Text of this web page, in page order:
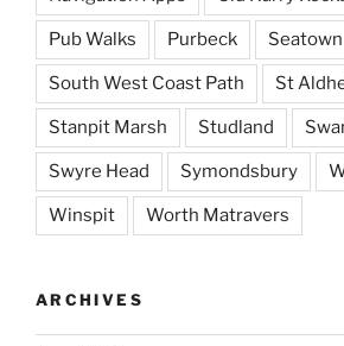
Pub Walks Purbeck Seatown
South West Coast Path St
Stanpit Marsh Studland
Swyre Head Symondsbury
Winspit Worth Matravers
ARCHIVES